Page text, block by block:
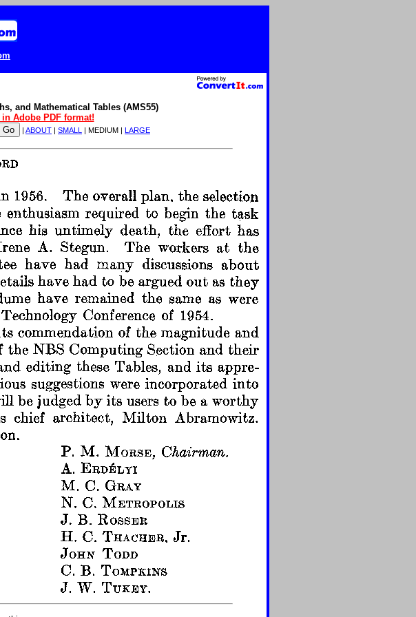
and Mathematical Tables (AMS55)
Adobe PDF format!
ABOUT SMALL | MEDIUM | LARGE